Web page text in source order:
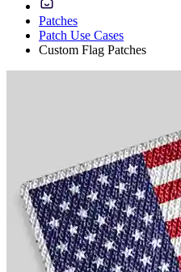
Patches
Patch Use Cases
Custom Flag Patches